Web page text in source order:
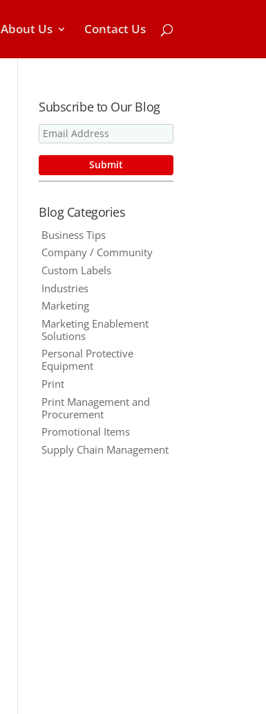
About Us Contact Us
Subscribe to Our Blog
Blog Categories
Business Tips
Company / Community
Custom Labels
Industries
Marketing
Marketing Enablement
Solutions
Personal Protective
Equipment
Print
Print Management and
Procurement
Promotional Items
Supply Chain Management